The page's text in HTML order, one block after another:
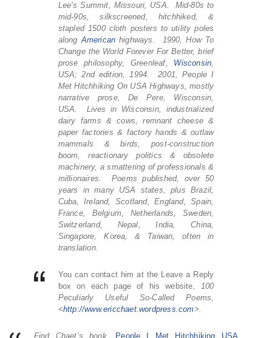
Lee’s Summit, Missouri, USA. Mid-80s to
mid-90s, silkscreened, hitchhiked, &
stapled 1500 cloth posters to utility poles
alongAmerican highways. 1990, How To
Change the World Forever For Better, brief
prose philosophy, Greenleaf, Wisconsin,
USA; 2nd edition, 1994. 2001, People I
Met Hitchhiking On USA Highways, mostly
narrative prose, De Pere, Wisconsin,
USA. Lives in Wisconsin, industrialized
dairy farms & cows, remnant cheese &
paper factories & factory hands & outlaw
mammals & birds, post-construction
boom, reactionary politics & obsolete
machinery, a smattering of professionals &
millionaires. Poems published, over 50
years in many USA states, plus Brazil,
Cuba, Ireland, Scotland, England, Spain,
France, Belgium, Netherlands, Sweden,
Switzerland, Nepal, India, China,
Singapore, Korea, & Taiwan, often in
translation.
You can contact him at the Leave a Reply
box on each page of his website, 100
Peculiarly Useful So-Called Poems,
<http://www.ericchaet.wordpress.com>.
Find Chaet’s book,
People I Met Hitchhiking USA